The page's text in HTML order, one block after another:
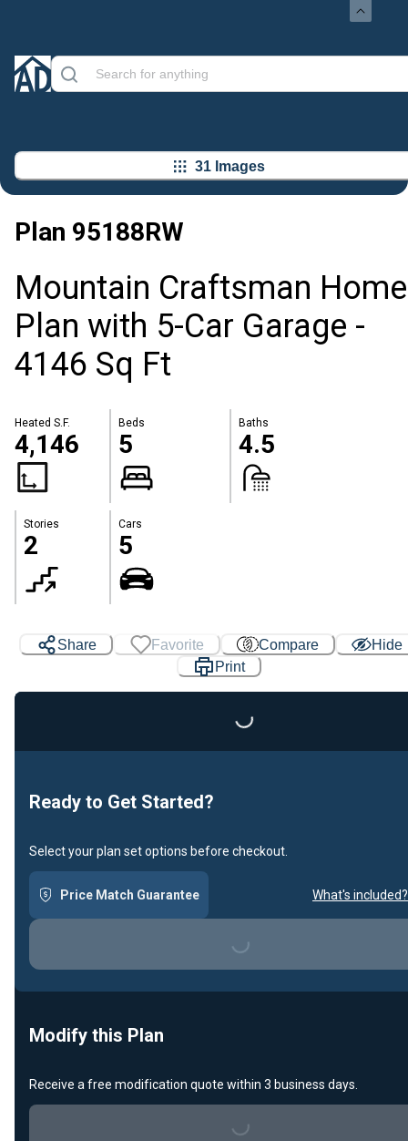
31 Images
Plan 95188RW
Mountain Craftsman Home
Plan with 5-Car Garage -
4146 Sq Ft
Heated S.F.
4,146
Beds
5
Baths
4.5
Stories
2
Cars
5
Share Favorite Compare
Hide
Print
Loading...
Ready to Get Started?
Select your plan set options before checkout.
Price Match Guarantee What's included?
Loading...
Modify this Plan
Receive a free modification quote within 3 business days.
Loading...